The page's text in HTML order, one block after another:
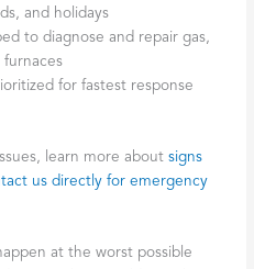
and holidays
to diagnose and repair gas,
for fastest response
learn more aboutsigns
us directly for emergency
at the worst possible